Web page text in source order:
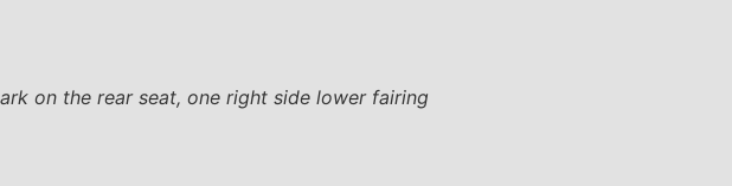
on the rear seat, one right side lower fairing